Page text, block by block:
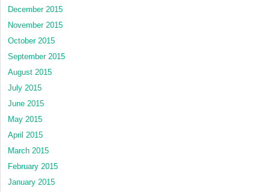
December 2015
November 2015
October 2015
September 2015
August 2015
July 2015
June 2015
May 2015
April 2015
March 2015
February 2015
January 2015